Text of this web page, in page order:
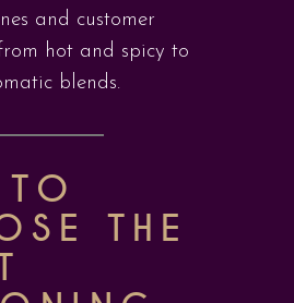
and customer
hot and spicy to
blends.
THE